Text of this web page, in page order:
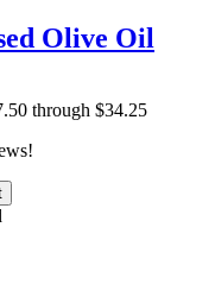
Olive Oil
through $34.25